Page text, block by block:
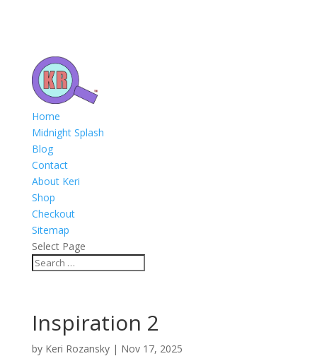
Home
Midnight Splash
Blog
Contact
About Keri
Shop
Checkout
Sitemap
Select Page
Inspiration 2
by Keri Rozansky| Nov 17, 2025